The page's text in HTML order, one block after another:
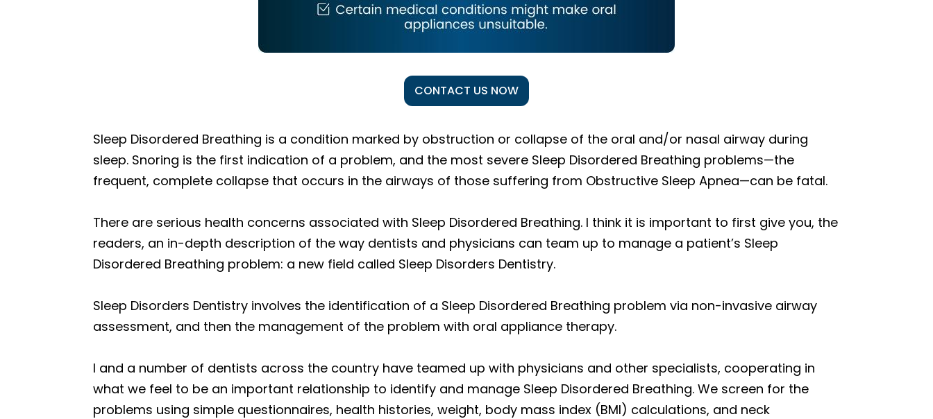
CONTACT US NOW
Sleep Disordered Breathing is a condition marked by obstruction or collapse of the oral and/or nasal airway during
sleep. Snoring is the first indication of a problem, and the most severe Sleep Disordered Breathing problems—the
frequent, complete collapse that occurs in the airways of those suffering from Obstructive Sleep Apnea—can be fatal.
There are serious health concerns associated with Sleep Disordered Breathing. I think it is important to first give you, the
readers, an in-depth description of the way dentists and physicians can team up to manage a patient’s Sleep
Disordered Breathing problem: a new field called Sleep Disorders Dentistry.
Sleep Disorders Dentistry involves the identification of a Sleep Disordered Breathing problem via non-invasive airway
assessment, and then the management of the problem with oral appliance therapy.
I and a number of dentists across the country have teamed up with physicians and other specialists, cooperating in
what we feel to be an important relationship to identify and manage Sleep Disordered Breathing. We screen for the
problems using simple questionnaires, health histories, weight, body mass index (BMI) calculations, and neck